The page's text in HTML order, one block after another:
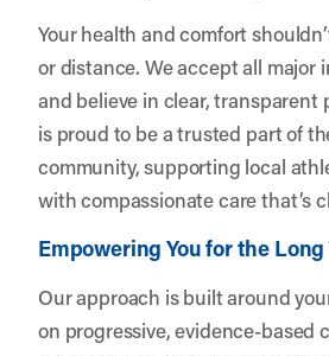
Your health and comfort
or distance. We accept all major
and believe in clear, transparent
is proud to be a trusted part of
community, supporting local
with compassionate care that’s
Empowering You for the Long
Our approach is built around
on progressive, evidence-based